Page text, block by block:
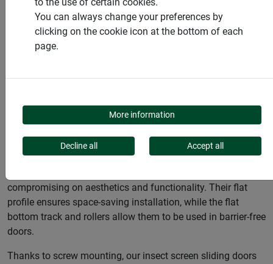
PRODUCT CATEGORY
SLIDING DOOR
guests with our insect screen sliding doors. These modern
sliding doors are the perfect solution for any household that
compromising on aesthetics and functionality. Their flat
profile ensures space-saving installation, while the flat
bottom track and rollers allow them to be used in barrier-free
doors.
Thanks to screw mounting, our insect screen sliding doors
You can always change your preferences by
clicking on the cookie icon at the bottom of each
page.
More information
Decline all Accept all